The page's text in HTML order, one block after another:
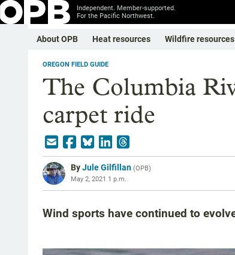
Independent. Member-supported.
For the Pacific Northwest.
About OPB Heat resources Wildfire resources
OREGON FIELD GUIDE
The Columbia
carpet ride
ByJule Gilfillan (OPB)
May 2, 2021 1 p.m.
Wind sports have continued to